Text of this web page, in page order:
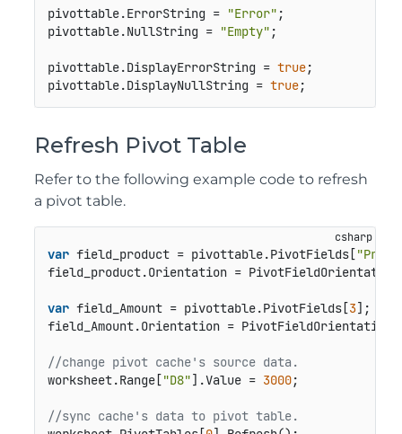
pivottable.ErrorString = "Error" ;
pivottable.NullString = "Empty" ;
pivottable.DisplayErrorString = true;
pivottable.DisplayNullString = true;
Refresh Pivot Table
Refer to the following example code to refresh
a pivot table.
var field_product = pivottable.PivotFields[
field_product.Orientation =
var field_Amount = pivottable.PivotFields[3];
field_Amount.Orientation =
//change pivot cache's source data.
worksheet.Range[ "D8"].Value = 3000;
//sync cache's data to pivot table.